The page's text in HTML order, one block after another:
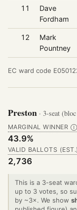
11
Dave
Fordham
12
Mark
Pountney
EC ward code
Preston · 3-seat
MARGINAL WINNER Ⓘ
43.9%
VALID BALLOTS (EST.)
2,736
This is a 3-seat
up to 3 votes, so
by ~3×. We show